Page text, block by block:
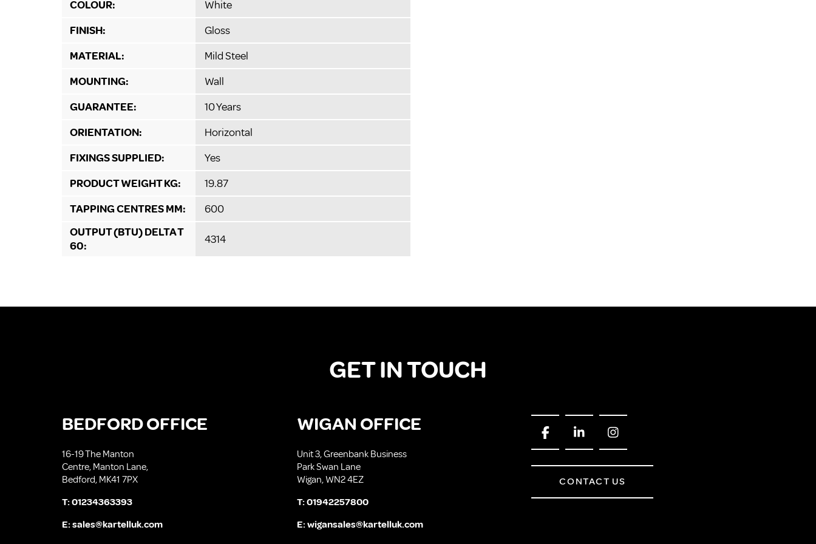
COLOUR:
White
FINISH:
Gloss
MATERIAL:
Mild Steel
MOUNTING:
Wall
GUARANTEE:
10 Years
ORIENTATION:
Horizontal
FIXINGS SUPPLIED:
Yes
PRODUCT WEIGHT KG:
19.87
TAPPING CENTRES MM:
600
OUTPUT (BTU) DELTA T
60:
4314
GET IN TOUCH
BEDFORD OFFICE
16-19 The Manton
Centre, Manton Lane,
Bedford, MK41 7PX
T:01234363393
E:sales@kartelluk.com
WIGAN OFFICE
Unit 3, Greenbank Business
Park Swan Lane
Wigan, WN2 4EZ
T:01942257800
E:wigansales@kartelluk.com
CONTACT US